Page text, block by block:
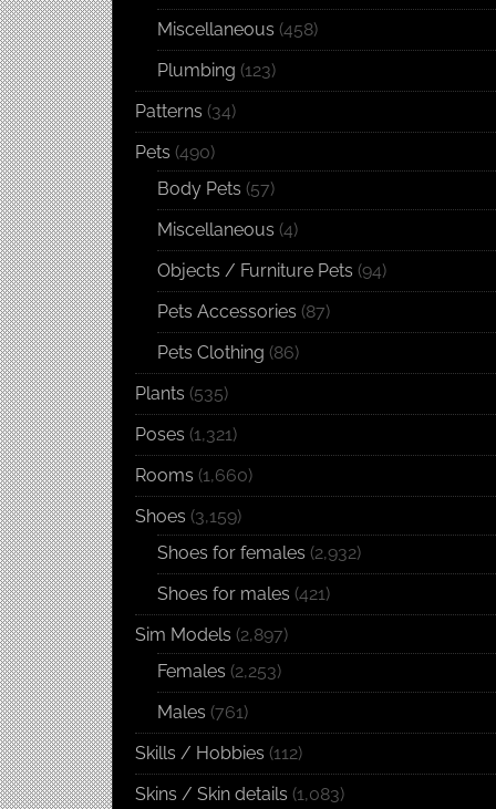
Miscellaneous (458)
Plumbing (123)
Patterns (34)
Pets (490)
Body Pets (57)
Miscellaneous (4)
Objects / Furniture Pets (94)
Pets Accessories (87)
Pets Clothing (86)
Plants (535)
Poses (1,321)
Rooms (1,660)
Shoes (3,159)
Shoes for females (2,932)
Shoes for males (421)
Sim Models (2,897)
Females (2,253)
Males (761)
Skills / Hobbies (112)
Skins / Skin details (1,083)